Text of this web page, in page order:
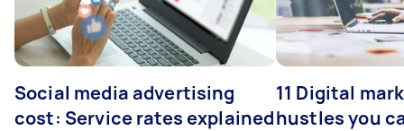
Social media advertising
cost: Service rates explained
11 Digital
hustles you